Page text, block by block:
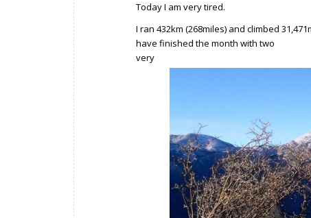
Today I am very tired.
I ran 432km (268miles) and climbed
have finished the month with two
very